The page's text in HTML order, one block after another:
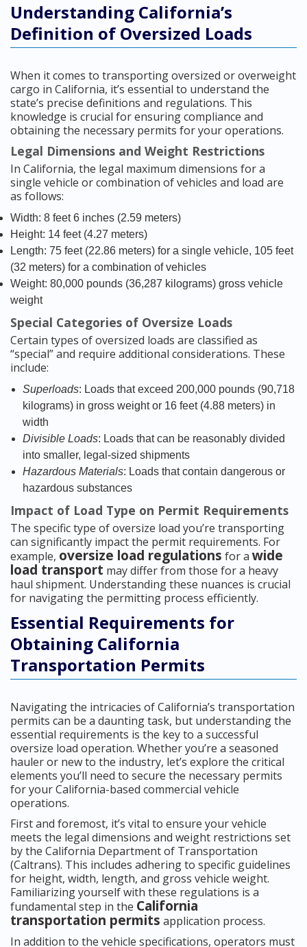
Understanding California’s
Definition of Oversized Loads
When it comes to transporting oversized or overweight
cargo in California, it’s essential to understand the
state’s precise definitions and regulations. This
knowledge is crucial for ensuring compliance and
obtaining the necessary permits for your operations.
Legal Dimensions and Weight Restrictions
In California, the legal maximum dimensions for a
single vehicle or combination of vehicles and load are
as follows:
Width: 8 feet 6 inches (2.59 meters)
Height: 14 feet (4.27 meters)
Length: 75 feet (22.86 meters) for a single vehicle, 105 feet
(32 meters) for a combination of vehicles
Weight: 80,000 pounds (36,287 kilograms) gross vehicle
weight
Special Categories of Oversize Loads
Certain types of oversized loads are classified as
“special” and require additional considerations. These
include:
Superloads: Loads that exceed 200,000 pounds (90,718
kilograms) in gross weight or 16 feet (4.88 meters) in
width
Divisible Loads: Loads that can be reasonably divided
into smaller, legal-sized shipments
Hazardous Materials: Loads that contain dangerous or
hazardous substances
Impact of Load Type on Permit Requirements
The specific type of oversize load you’re transporting
can significantly impact the permit requirements. For
example, oversize load regulations for a wide
load transport may differ from those for a heavy
haul shipment. Understanding these nuances is crucial
for navigating the permitting process efficiently.
Essential Requirements for
Obtaining California
Transportation Permits
Navigating the intricacies of California’s transportation
permits can be a daunting task, but understanding the
essential requirements is the key to a successful
oversize load operation. Whether you’re a seasoned
hauler or new to the industry, let’s explore the critical
elements you’ll need to secure the necessary permits
for your California-based commercial vehicle
operations.
First and foremost, it’s vital to ensure your vehicle
meets the legal dimensions and weight restrictions set
by the California Department of Transportation
(Caltrans). This includes adhering to specific guidelines
for height, width, length, and gross vehicle weight.
Familiarizing yourself with these regulations is a
fundamental step in the California
transportation permits application process.
In addition to the vehicle specifications, operators must